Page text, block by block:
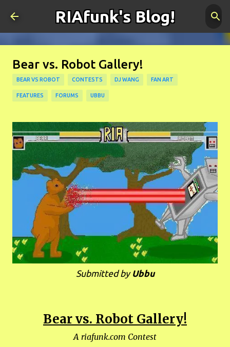
Skip to main content
RIAfunk's Blog!
Bear vs. Robot Gallery!
BEAR VS ROBOT CONTESTS DJ WANG FAN ART
FEATURES FORUMS UBBU
Submitted by Ubbu
Bear vs. Robot Gallery!
A riafunk.com Contest